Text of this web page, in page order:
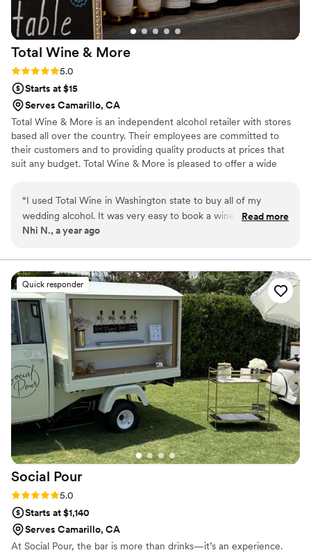
Total Wine & More
Rating: 5.0 (3 reviews)
5.0
Starts at $15
Serves Camarillo, CA
Total Wine & More is an independent alcohol retailer with stores
based all over the country. Their employees are committed to
their customers and to providing quality products at prices that
suit any budget. Total Wine & More is pleased to offer a wide
“I used Total Wine in Washington state to buy all of my
wedding alcohol. It was very easy to book a wine
consultation with one of the wine specialists. They were very
store to try.”
Read more
Nhi N., a year ago
Quick responder
Social Pour
Rating: 5.0 (2 reviews)
5.0
Starts at $1,140
Serves Camarillo, CA
At Social Pour, the bar is more than drinks—it’s an experience.